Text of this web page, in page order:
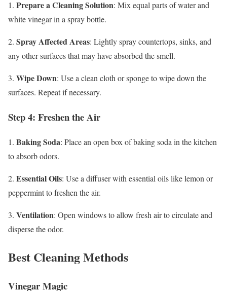
1. Prepare a Cleaning Solution: Mix equal parts of water and
white vinegar in a spray bottle.
2. Spray Affected Areas: Lightly spray countertops, sinks, and
any other surfaces that may have absorbed the smell.
3. Wipe Down: Use a clean cloth or sponge to wipe down the
surfaces. Repeat if necessary.
Step 4: Freshen the Air
1. Baking Soda: Place an open box of baking soda in the kitchen
to absorb odors.
2. Essential Oils: Use a diffuser with essential oils like lemon or
peppermint to freshen the air.
3. Ventilation: Open windows to allow fresh air to circulate and
disperse the odor.
Best Cleaning Methods
Vinegar Magic